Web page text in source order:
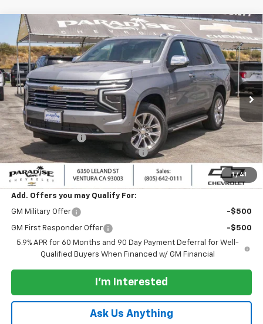
1 / 41
New 2026Chevrolet Tahoe4WD Premier
Special Offer
Price Drop
VIN:1GNS6SKD8TR373927 Stock:261062Model:CK10706
In Stock Ext. Int.
$2,000
SAVINGS
$85,500
PARADISE PRICE
Less
MSRP:
$87,500
Paradise Discount
-$2,000
Documentation Processing Charge
+$85
Paradise Price: $85,500
Add. Offers you may Qualify For:
GM Military Offer -$500
GM First Responder Offer
-$500
5.9% APR for 60 Months and 90 Day Payment Deferral for Well-
Qualified Buyers When Financed w/ GM Financial
I'm Interested
Ask Us Anything
Compare Vehicle